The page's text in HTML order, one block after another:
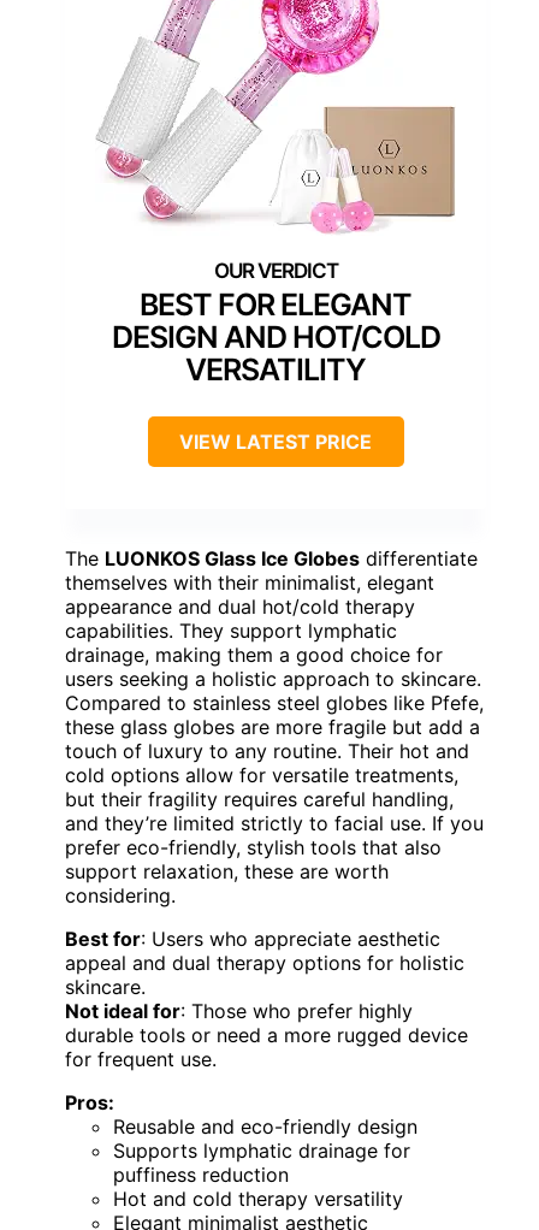
BEST FOR ELEGANT
DESIGN AND HOT/COLD
VERSATILITY
VIEW LATEST PRICE
The LUONKOS Glass Ice Globes differentiate
themselves with their minimalist, elegant
appearance and dual hot/cold therapy
capabilities. They support lymphatic
drainage, making them a good choice for
users seeking a holistic approach to skincare.
Compared to stainless steel globes like Pfefe,
these glass globes are more fragile but add a
touch of luxury to any routine. Their hot and
cold options allow for versatile treatments,
but their fragility requires careful handling,
and they’re limited strictly to facial use. If you
prefer eco-friendly, stylish tools that also
support relaxation, these are worth
considering.
Best for: Users who appreciate aesthetic
appeal and dual therapy options for holistic
skincare.
Not ideal for: Those who prefer highly
durable tools or need a more rugged device
for frequent use.
Pros:
Reusable and eco-friendly design
Supports lymphatic drainage for
puffiness reduction
Hot and cold therapy versatility
Elegant minimalist aesthetic